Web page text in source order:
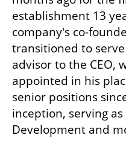
establishment 13
company's co-
transitioned to
advisor to the CEO,
appointed in his
senior positions
inception, serving as
Development and